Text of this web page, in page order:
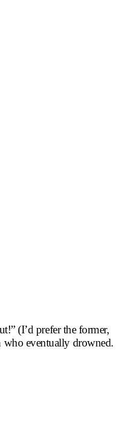
(I’d prefer the former,
who eventually drowned.